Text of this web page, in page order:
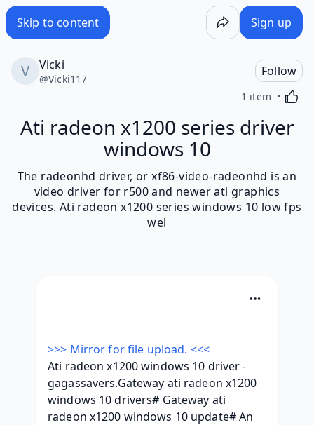
Skip to content Sign up
Vicki
@Vicki117
Follow
1 item
Ati radeon x1200 series driver
windows 10
The radeonhd driver, or xf86-video-radeonhd is an
video driver for r500 and newer ati graphics
devices. Ati radeon x1200 series windows 10 low fps
wel
>>> Mirror for file upload. <<<
Ati radeon x1200 windows 10 driver -
gagassavers.Gateway ati radeon x1200
windows 10 drivers# Gateway ati
radeon x1200 windows 10 update# An